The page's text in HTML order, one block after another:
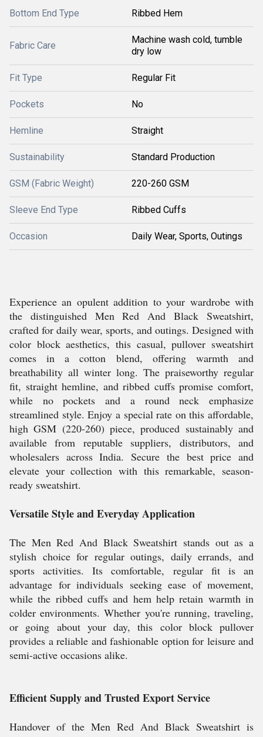
Bottom End Type Ribbed Hem
Fabric Care
Machine wash cold, tumble
dry low
Fit Type Regular Fit
Pockets No
Hemline Straight
Sustainability Standard Production
GSM (Fabric Weight) 220-260 GSM
Sleeve End Type Ribbed Cuffs
Occasion Daily Wear, Sports, Outings
Experience an opulent addition to your wardrobe with
the distinguished Men Red And Black Sweatshirt,
crafted for daily wear, sports, and outings. Designed with
color block aesthetics, this casual, pullover sweatshirt
comes in a cotton blend, offering warmth and
breathability all winter long. The praiseworthy regular
fit, straight hemline, and ribbed cuffs promise comfort,
while no pockets and a round neck emphasize
streamlined style. Enjoy a special rate on this affordable,
high GSM (220-260) piece, produced sustainably and
available from reputable suppliers, distributors, and
wholesalers across India. Secure the best price and
elevate your collection with this remarkable, season-
ready sweatshirt.
Versatile Style and Everyday Application
The Men Red And Black Sweatshirt stands out as a
stylish choice for regular outings, daily errands, and
sports activities. Its comfortable, regular fit is an
advantage for individuals seeking ease of movement,
while the ribbed cuffs and hem help retain warmth in
colder environments. Whether you're running, traveling,
or going about your day, this color block pullover
provides a reliable and fashionable option for leisure and
semi-active occasions alike.
Efficient Supply and Trusted Export Service
Handover of the Men Red And Black Sweatshirt is